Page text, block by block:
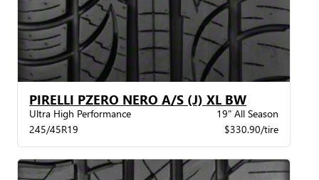
PIRELLI PZERO NERO A/S (J) XL BW
Ultra High Performance
19" All Season
245/45R19
$330.90/tire